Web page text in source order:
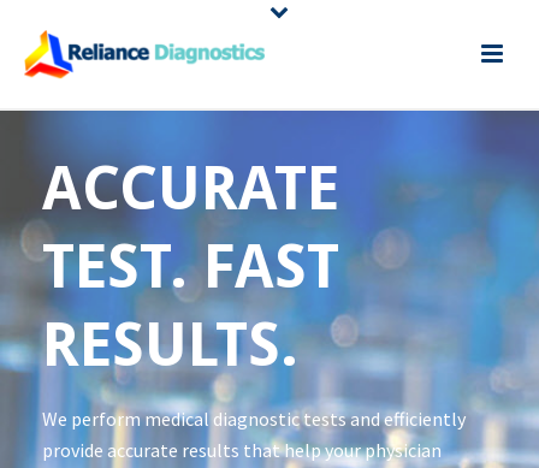
ACCURATE
TEST. FAST
RESULTS.
We perform medical diagnostic tests and efficiently
provide accurate results that help your physician